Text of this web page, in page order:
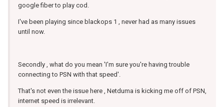
google fiber to play cod.
I've been playing since blackops 1 , never had as many issues
until now.
Secondly , what do you mean 'I'm sure you're having trouble
connecting to PSN with that speed'.
That's not even the issue here , Netduma is kicking me off of PSN,
internet speed is irrelevant.